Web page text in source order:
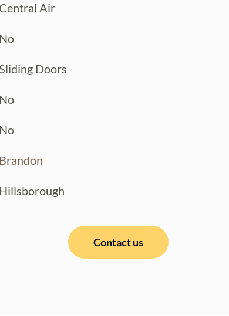
Central Air
No
Doors
No
No
Brandon
Hillsborough
Contact us